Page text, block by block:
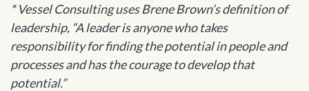
* Vessel Consulting uses Brene Brown’s definition of
leadership, “A leader is anyone who takes
responsibility for finding the potential in people and
processes and has the courage to develop that
potential.”